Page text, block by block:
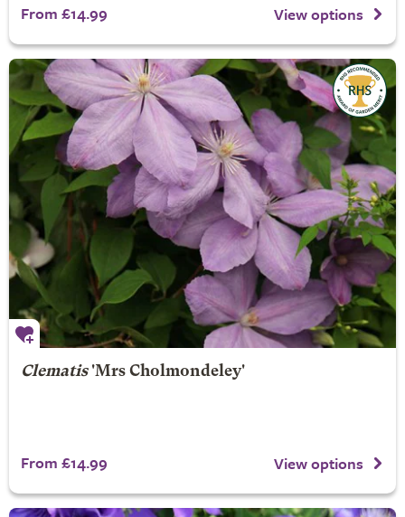
From £14.99 View options
Clematis'Mrs Cholmondeley'
From £14.99 View options